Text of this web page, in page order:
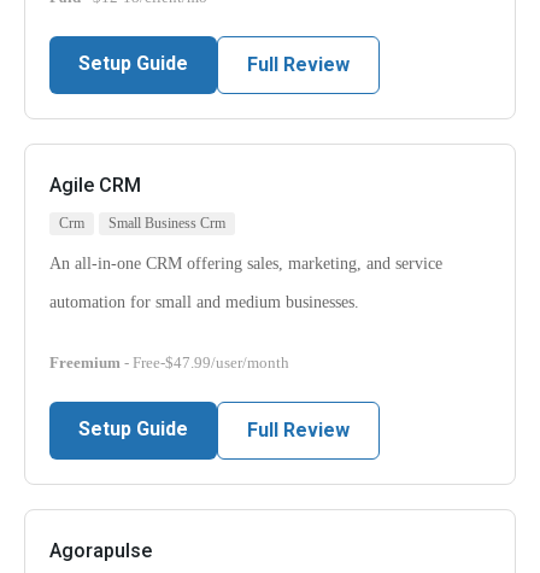
Setup Guide Full Review
Agile CRM
Crm Small Business Crm
An all-in-one CRM offering sales, marketing, and service
automation for small and medium businesses.
Freemium - Free-$47.99/user/month
Setup Guide Full Review
Agorapulse